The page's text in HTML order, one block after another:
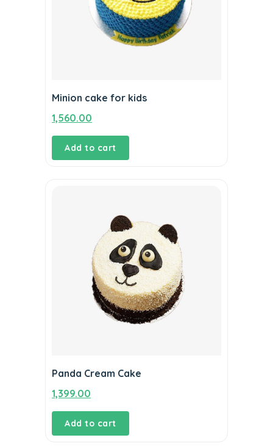
Minion cake for kids
1,560.00
Add to cart
Panda Cream Cake
1,399.00
Add to cart